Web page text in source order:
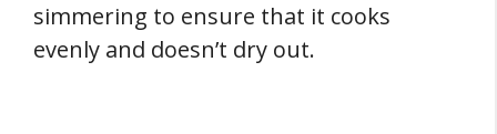
simmering to ensure that it cooks
evenly and doesn’t dry out.